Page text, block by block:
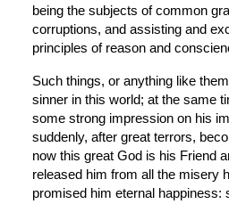
being the subjects of common
corruptions, and assisting and
principles of reason and
Such things, or anything like
sinner in this world; at the same
some strong impression on his
suddenly, after great terrors,
now this great God is his Friend
released him from all the misery
promised him eternal happiness: